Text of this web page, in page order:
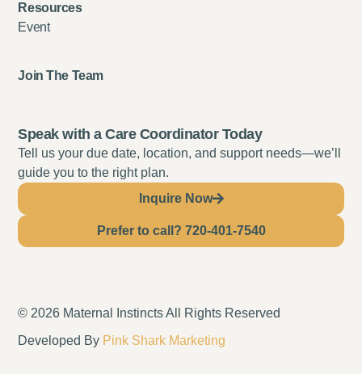
Resources
Event
Join The Team
Speak with a Care Coordinator Today
Tell us your due date, location, and support needs—we’ll
guide you to the right plan.
Inquire Now
Prefer to call? 720-401-7540
Developed By Pink Shark Marketing
© 2026 Maternal Instincts All Rights Reserved